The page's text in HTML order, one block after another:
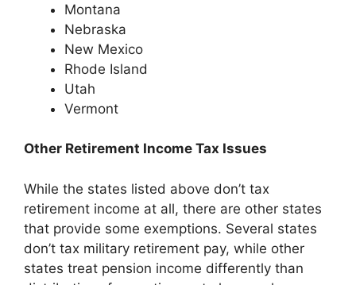
Montana
Nebraska
New Mexico
Rhode Island
Utah
Vermont
Other Retirement Income Tax Issues
While the states listed above don’t tax
retirement income at all, there are other states
that provide some exemptions. Several states
don’t tax military retirement pay, while other
states treat pension income differently than